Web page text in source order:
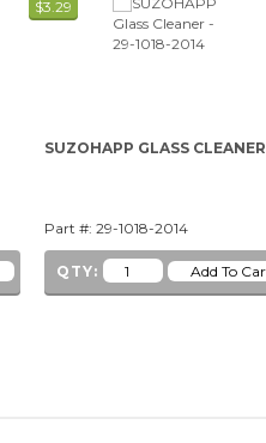
$3.29
SUZOHAPP GLASS CLEANER
Part #: 29-1018-2014
QTY: